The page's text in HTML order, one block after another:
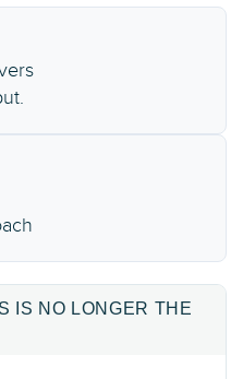
IS NO LONGER THE